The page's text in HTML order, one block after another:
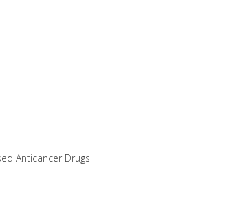
Anticancer Drugs